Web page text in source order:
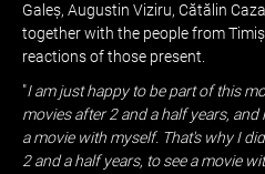
Galeș, Augustin Viziru, Cătălin
together with the people from
reactions of those present.
"I am just happy to be part of this
movies after 2 and a half years,
a movie with myself. That's why I
2 and a half years, to see a movie